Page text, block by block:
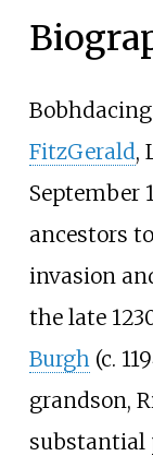
FitzGerald,
September
ancestors
invasion
the late
Burgh (c.
grandson,
substantial